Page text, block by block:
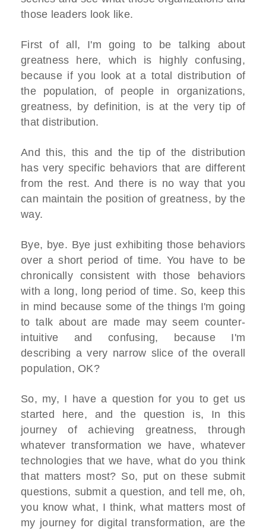
those leaders look like.
First of all, I'm going to be talking about
greatness here, which is highly confusing,
because if you look at a total distribution of
the population, of people in organizations,
greatness, by definition, is at the very tip of
that distribution.
And this, this and the tip of the distribution
has very specific behaviors that are different
from the rest. And there is no way that you
can maintain the position of greatness, by the
way.
Bye, bye. Bye just exhibiting those behaviors
over a short period of time. You have to be
chronically consistent with those behaviors
with a long, long period of time. So, keep this
in mind because some of the things I'm going
to talk about are made may seem counter-
intuitive and confusing, because I'm
describing a very narrow slice of the overall
population, OK?
So, my, I have a question for you to get us
started here, and the question is, In this
journey of achieving greatness, through
whatever transformation we have, whatever
technologies that we have, what do you think
that matters most? So, put on these submit
questions, submit a question, and tell me, oh,
you know what, I think, what matters most of
my journey for digital transformation, are the